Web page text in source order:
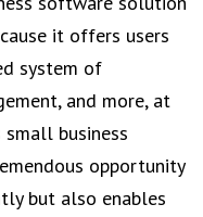
it offers users
system of
and more, at
business
opportunity
but also enables